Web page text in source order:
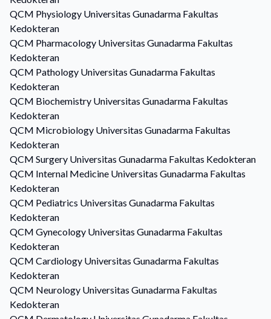
QCM Physiology Universitas Gunadarma Fakultas
Kedokteran
QCM Pharmacology Universitas Gunadarma Fakultas
Kedokteran
QCM Pathology Universitas Gunadarma Fakultas
Kedokteran
QCM Biochemistry Universitas Gunadarma Fakultas
Kedokteran
QCM Microbiology Universitas Gunadarma Fakultas
Kedokteran
QCM Surgery Universitas Gunadarma Fakultas Kedokteran
QCM Internal Medicine Universitas Gunadarma Fakultas
Kedokteran
QCM Pediatrics Universitas Gunadarma Fakultas
Kedokteran
QCM Gynecology Universitas Gunadarma Fakultas
Kedokteran
QCM Cardiology Universitas Gunadarma Fakultas
Kedokteran
QCM Neurology Universitas Gunadarma Fakultas
Kedokteran